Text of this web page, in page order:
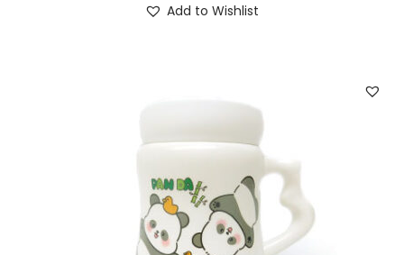
Add to Wishlist